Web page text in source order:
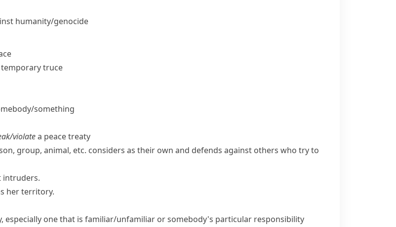
humanity/​genocide
truce
​something
​violatea peace treaty
group, animal, etc. considers as their own and defends against others who try to
intruders.
her territory.
especially one that is familiar/unfamiliar or somebody's particular responsibility